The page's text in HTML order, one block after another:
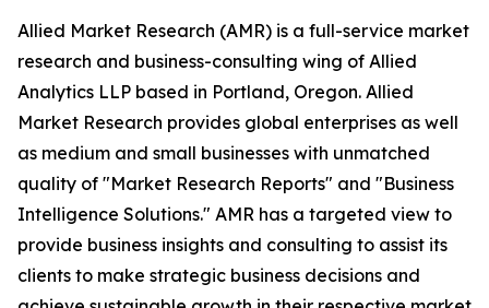
Allied Market Research (AMR) is a full-service market
research and business-consulting wing of Allied
Analytics LLP based in Portland, Oregon. Allied
Market Research provides global enterprises as well
as medium and small businesses with unmatched
quality of "Market Research Reports" and "Business
Intelligence Solutions." AMR has a targeted view to
provide business insights and consulting to assist its
clients to make strategic business decisions and